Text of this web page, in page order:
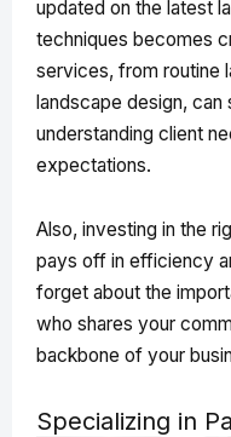
updated on the latest
techniques becomes
services, from routine
landscape design, can
understanding client
expectations.
Also, investing in the
pays off in efficiency
forget about the
who shares your
backbone of your
Specializing in